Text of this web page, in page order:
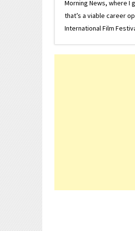
Morning News, where I
that’s a viable career
International Film